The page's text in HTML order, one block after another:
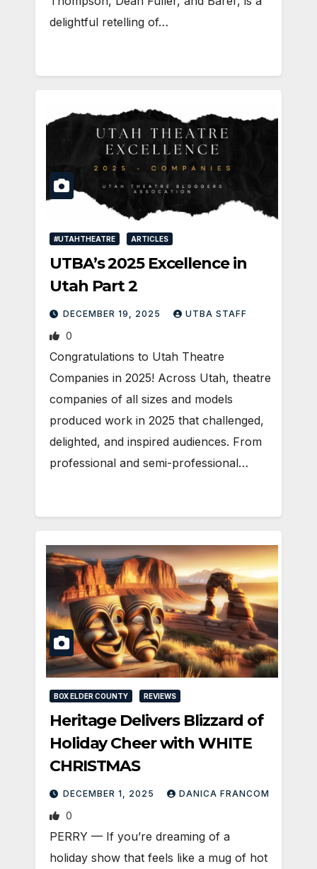
delightful retelling of…
#UTAHTHEATRE ARTICLES
UTBA’s 2025 Excellence in
Utah Part 2
DECEMBER 19, 2025 UTBA STAFF
0
Congratulations to Utah Theatre
Companies in 2025! Across Utah, theatre
companies of all sizes and models
produced work in 2025 that challenged,
delighted, and inspired audiences. From
professional and semi-professional…
BOX ELDER COUNTY REVIEWS
Heritage Delivers Blizzard of
Holiday Cheer with WHITE
CHRISTMAS
DECEMBER 1, 2025 DANICA FRANCOM
0
PERRY — If you’re dreaming of a
holiday show that feels like a mug of hot